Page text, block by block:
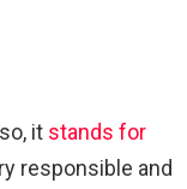
it stands for
responsible and